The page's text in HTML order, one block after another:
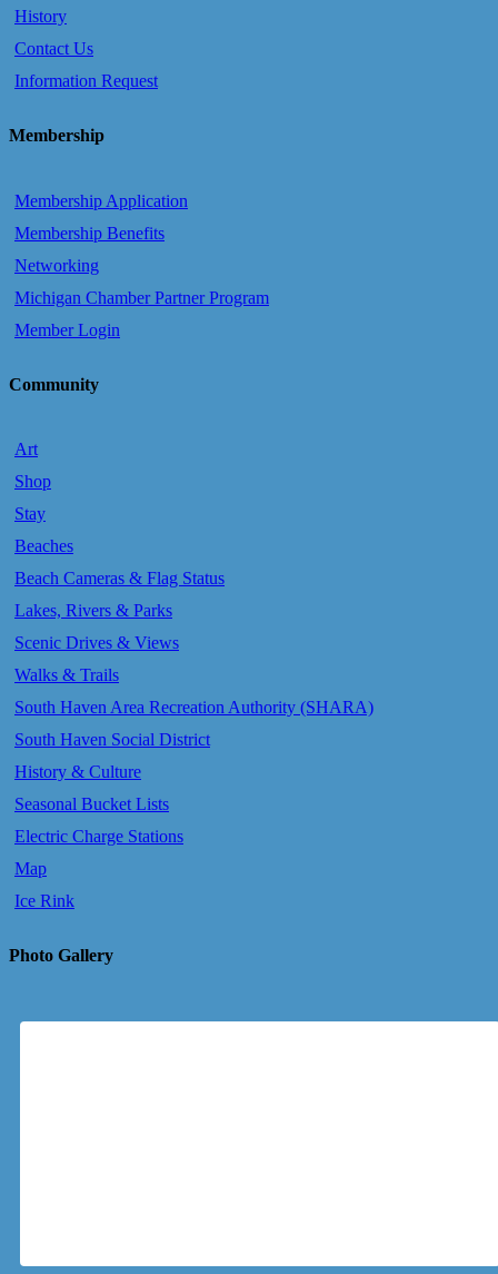
History
Contact Us
Information Request
Membership
Membership Application
Membership Benefits
Networking
Michigan Chamber Partner Program
Member Login
Community
Art
Shop
Stay
Beaches
Beach Cameras & Flag Status
Lakes, Rivers & Parks
Scenic Drives & Views
Walks & Trails
South Haven Area Recreation Authority (SHARA)
South Haven Social District
History & Culture
Seasonal Bucket Lists
Electric Charge Stations
Map
Ice Rink
Photo Gallery